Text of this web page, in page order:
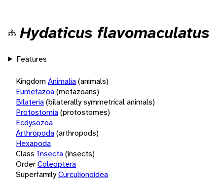
Hydaticus flavomaculatus
Features
KingdomAnimalia(animals)
Eumetazoa(metazoans)
Bilateria(bilaterally symmetrical animals)
Protostomia(protostomes)
Ecdysozoa
Arthropoda(arthropods)
Hexapoda
Class Insecta(insects)
OrderColeoptera
SuperfamilyCurculionoidea